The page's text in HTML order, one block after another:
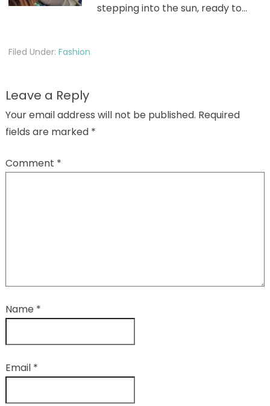
stepping into the sun, ready to…
Filed Under: Fashion
Leave a Reply
Your email address will not be published. Required
fields are marked *
Comment *
Name *
Email *